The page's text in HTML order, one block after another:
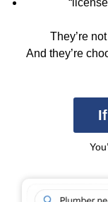
They’re
And they’re